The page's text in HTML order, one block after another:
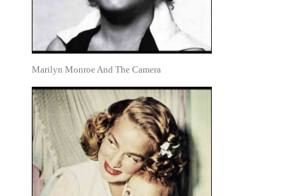
Marilyn Monroe And The Camera